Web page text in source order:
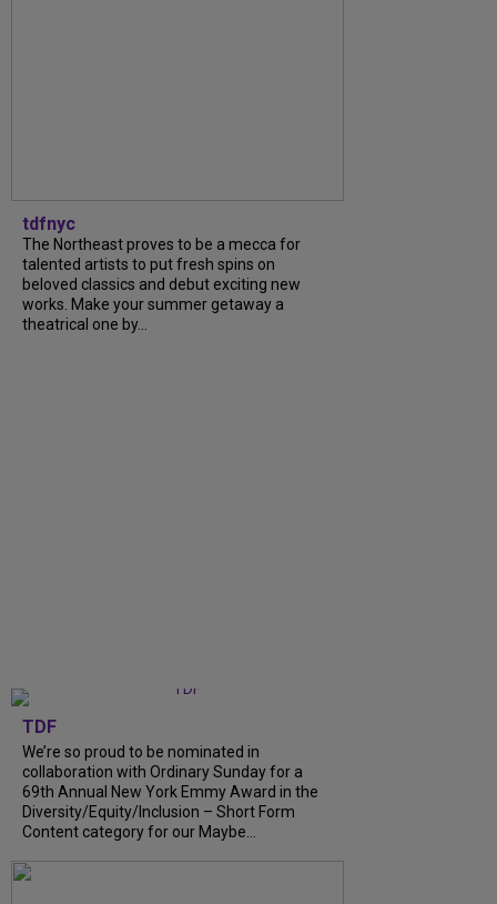
tdfnyc
The Northeast proves to be a mecca for
talented artists to put fresh spins on
beloved classics and debut exciting new
works. Make your summer getaway a
theatrical one by...
TDF
We’re so proud to be nominated in
collaboration with Ordinary Sunday for a
69th Annual New York Emmy Award in the
Diversity/Equity/Inclusion – Short Form
Content category for our Maybe...